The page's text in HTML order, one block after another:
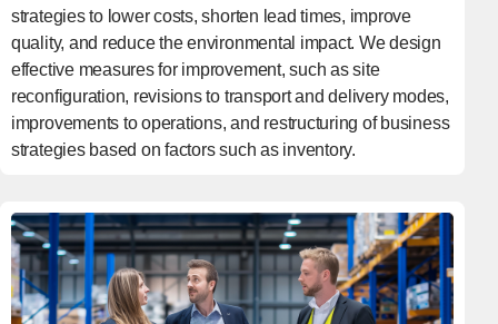
strategies to lower costs, shorten lead times, improve
quality, and reduce the environmental impact. We design
effective measures for improvement, such as site
reconfiguration, revisions to transport and delivery modes,
improvements to operations, and restructuring of business
strategies based on factors such as inventory.